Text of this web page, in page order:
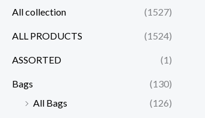
All collection (1527)
ALL PRODUCTS (1524)
ASSORTED (1)
Bags
(130)
All Bags
(126)